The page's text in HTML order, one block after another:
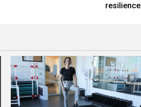
resilience